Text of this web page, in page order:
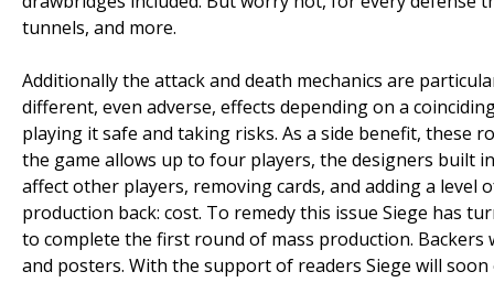
tunnels, and more.
Additionally the attack and death mechanics are
different, even adverse, effects depending on a
playing it safe and taking risks. As a side benefit, these
the game allows up to four players, the designers built
affect other players, removing cards, and adding a level
production back: cost. To remedy this issue Siege has
to complete the first round of mass production. Backers
and posters. With the support of readers Siege will